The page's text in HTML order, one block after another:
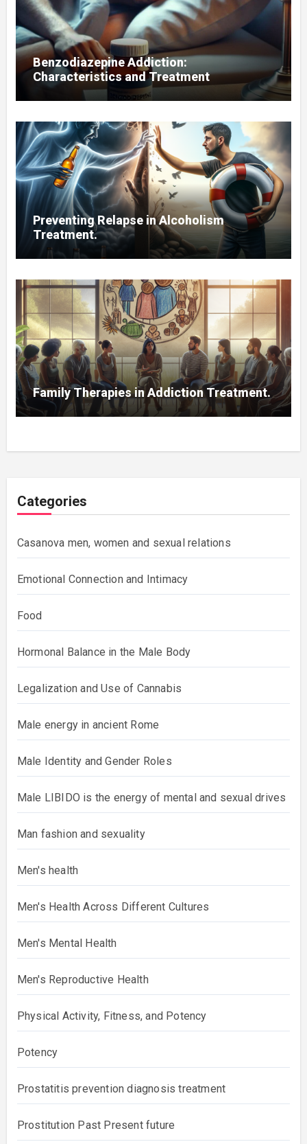
Benzodiazepine Addiction:
Characteristics and Treatment
Preventing Relapse in Alcoholism
Treatment.
Family Therapies in Addiction Treatment.
Categories
Casanova men, women and sexual relations
Emotional Connection and Intimacy
Food
Hormonal Balance in the Male Body
Legalization and Use of Cannabis
Male energy in ancient Rome
Male Identity and Gender Roles
Male LIBIDO is the energy of mental and sexual drives
Man fashion and sexuality
Men's health
Men's Health Across Different Cultures
Men's Mental Health
Men's Reproductive Health
Physical Activity, Fitness, and Potency
Potency
Prostatitis prevention diagnosis treatment
Prostitution Past Present future